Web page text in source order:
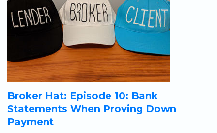
Broker Hat: Episode 10: Bank
Statements When Proving Down
Payment